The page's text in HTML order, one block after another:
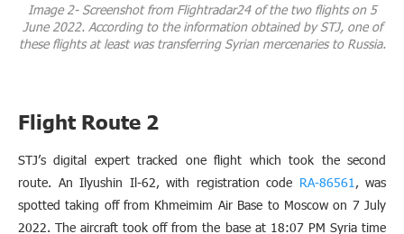
Image 2- Screenshot from Flightradar24 of the two flights on 5
June 2022. According to the information obtained by STJ, one of
these flights at least was transferring Syrian mercenaries to Russia.
Flight Route 2
STJ’s digital expert tracked one flight which took the second
route. An Ilyushin Il-62, with registration code RA-86561, was
spotted taking off from Khmeimim Air Base to Moscow on 7 July
2022. The aircraft took off from the base at 18:07 PM Syria time